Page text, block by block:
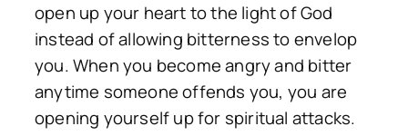
open up your heart to the light of God
instead of allowing bitterness to envelop
you. When you become angry and bitter
anytime someone offends you, you are
opening yourself up for spiritual attacks.